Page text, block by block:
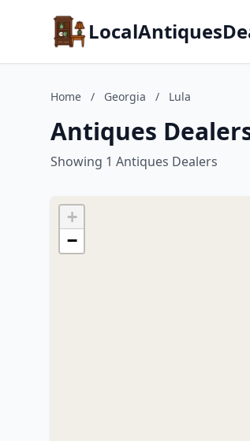
Home / Georgia / Lula
Antiques
Showing 1 Antiques Dealers
+
−